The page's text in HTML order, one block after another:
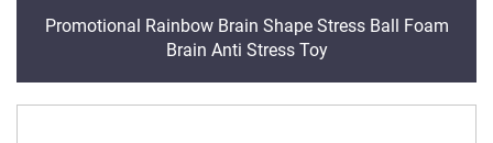
Promotional Rainbow Brain Shape Stress Ball Foam
Brain Anti Stress Toy